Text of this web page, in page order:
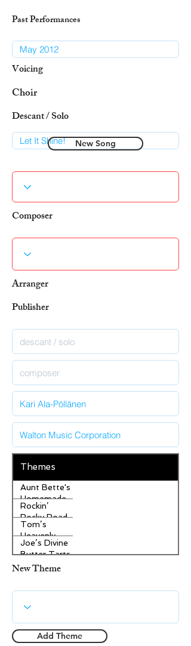
Past Performances
Voicing
Choir
Descant / Solo
New Song
Composer
Arranger
Publisher
Themes
Aunt Bette's
Homemade
Pecan Pie
Rockin’
Rocky Road
Ice Cream
Tom’s
Heavenly
Apple
Strudel
Joe’s Divine
Butter Tarts
New Theme
Add Theme